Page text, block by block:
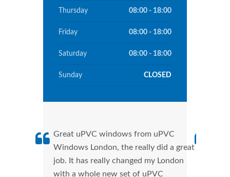
Thursday 08:00 - 18:00
Friday 08:00 - 18:00
Saturday 08:00 - 18:00
Sunday CLOSED
Great uPVC windows from uPVC
Windows London, the really did a great
job. It has really changed my London
with a whole new set of uPVC